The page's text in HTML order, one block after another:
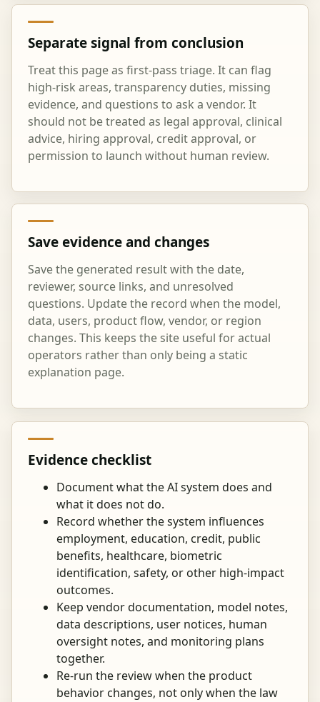
Separate signal from conclusion
Treat this page as first-pass triage. It can flag
high-risk areas, transparency duties, missing
evidence, and questions to ask a vendor. It
should not be treated as legal approval, clinical
advice, hiring approval, credit approval, or
permission to launch without human review.
Save evidence and changes
Save the generated result with the date,
reviewer, source links, and unresolved
questions. Update the record when the model,
data, users, product flow, vendor, or region
changes. This keeps the site useful for actual
operators rather than only being a static
explanation page.
Evidence checklist
Document what the AI system does and
what it does not do.
Record whether the system influences
employment, education, credit, public
benefits, healthcare, biometric
identification, safety, or other high-impact
outcomes.
Keep vendor documentation, model notes,
data descriptions, user notices, human
oversight notes, and monitoring plans
together.
Re-run the review when the product
behavior changes, not only when the law